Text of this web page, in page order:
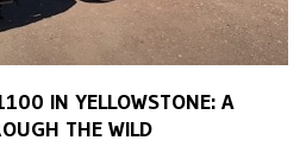
IN YELLOWSTONE: A
THE WILD